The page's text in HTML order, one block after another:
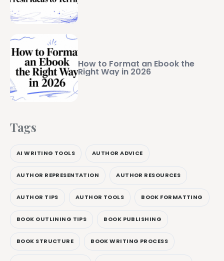
How to Format an Ebook the
Right Way in 2026
Tags
AI WRITING TOOLS AUTHOR ADVICE
AUTHOR REPRESENTATION AUTHOR RESOURCES
AUTHOR TIPS AUTHOR TOOLS BOOK FORMATTING
BOOK OUTLINING TIPS BOOK PUBLISHING
BOOK STRUCTURE BOOK WRITING PROCESS